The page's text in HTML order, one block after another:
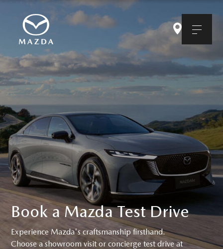
Book a Mazda Test Drive
Experience Mazda's craftsmanship firsthand.
Choose a showroom visit or concierge test drive at